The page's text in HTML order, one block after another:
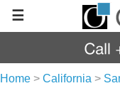
☰
Home > California >